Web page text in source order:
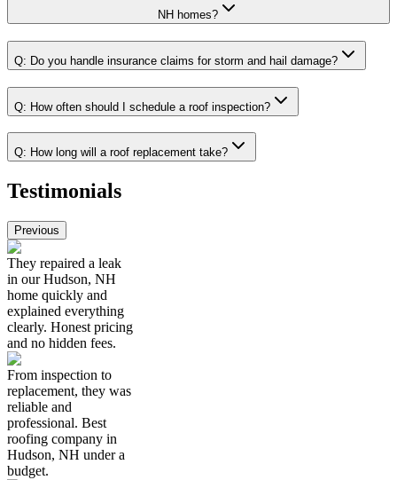
NH homes?
Q: Do you handle insurance claims for storm and hail damage?
Q: How often should I schedule a roof inspection?
Q: How long will a roof replacement take?
Testimonials
Previous
They repaired a leak
in our Hudson, NH
home quickly and
explained everything
clearly. Honest pricing
and no hidden fees.
From inspection to
replacement, they was
reliable and
professional. Best
roofing company in
Hudson, NH under a
budget.